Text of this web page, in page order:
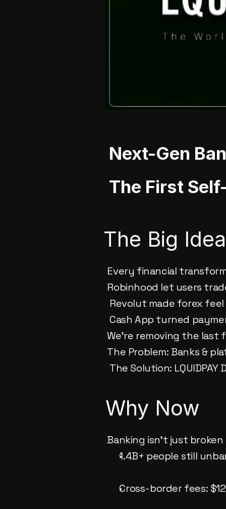
Next-Gen
The First
The Big Idea
Every financial
Robinhood let users
Revolut made forex
Cash App turned
We’re removing the
The Problem: Banks &
The Solution:
Why Now
Banking isn’t just
1.4B+ people still
Cross-border fees: